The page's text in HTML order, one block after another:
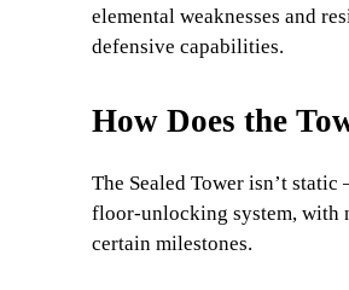
elemental weaknesses and
defensive capabilities.
How Does the
The Sealed Tower isn’t
floor-unlocking system, with
certain milestones.